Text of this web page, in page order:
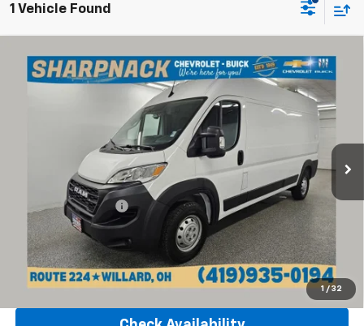
1 Vehicle Found
1 / 32
Used 2023RAM ProMaster 2500Cargo Van High
Roof 159" WB
3C6LRVDG4PE525529Stock:P14188Model: VF2L16
Ext. Int.
$31,268
INTERNET PRICE
Less
Retail Price
$30,870
Documentation Fee
Internet Price $31,268
Click To Call
Compare Vehicle